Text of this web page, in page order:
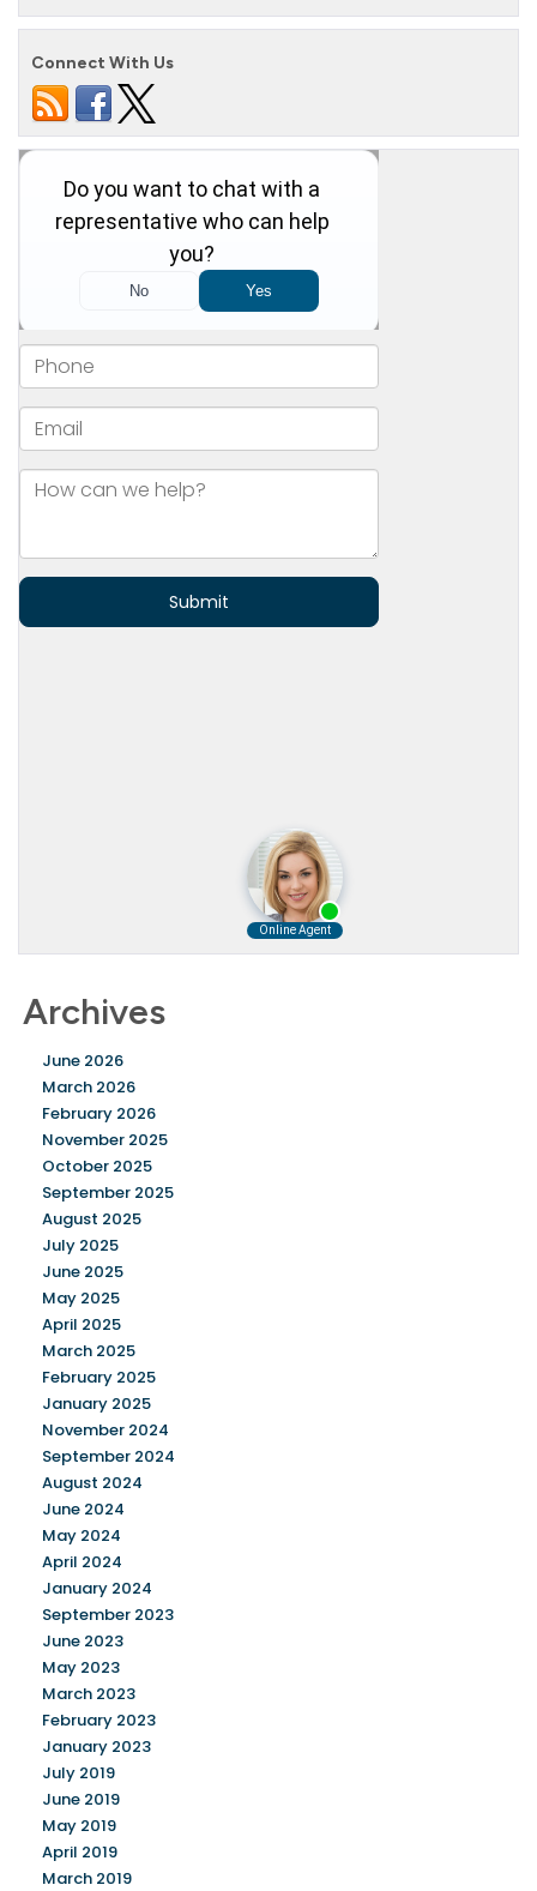
Connect With Us
Archives
June 2026
March 2026
February 2026
November 2025
October 2025
September 2025
August 2025
July 2025
June 2025
May 2025
April 2025
March 2025
February 2025
January 2025
November 2024
September 2024
August 2024
June 2024
May 2024
April 2024
January 2024
September 2023
June 2023
May 2023
March 2023
February 2023
January 2023
July 2019
June 2019
May 2019
April 2019
March 2019